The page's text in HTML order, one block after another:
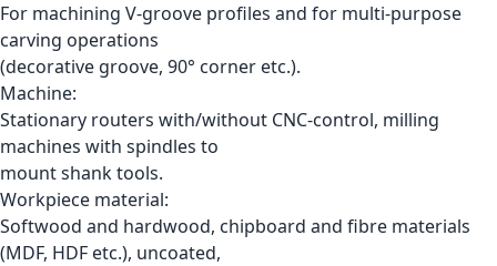
For machining V-groove profiles and for multi-purpose
carving operations
(decorative groove, 90° corner etc.).
Machine:
Stationary routers with/without CNC-control, milling
machines with spindles to
mount shank tools.
Workpiece material:
Softwood and hardwood, chipboard and fibre materials
(MDF, HDF etc.), uncoated,